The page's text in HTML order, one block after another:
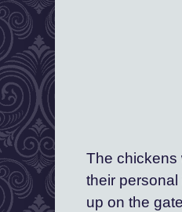
The chickens
their
up on the